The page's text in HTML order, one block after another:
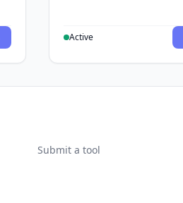
Active
Submit a tool